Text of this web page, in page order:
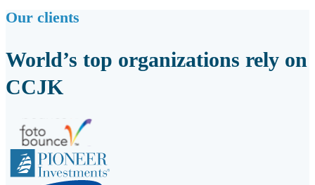
Our clients
World’s top organizations rely on
CCJK